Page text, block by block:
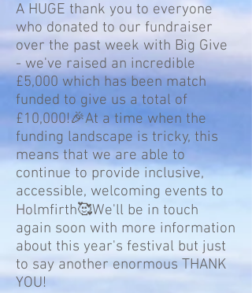
A HUGE thank you to everyone
who donated to our fundraiser
over the past week with Big Give
- we've raised an incredible
£5,000 which has been match
funded to give us a total of
£10,000!🎉At a time when the
funding landscape is tricky, this
means that we are able to
continue to provide inclusive,
accessible, welcoming events to
Holmfirth🥰We'll be in touch
again soon with more information
about this year's festival but just
to say another enormous THANK
YOU!